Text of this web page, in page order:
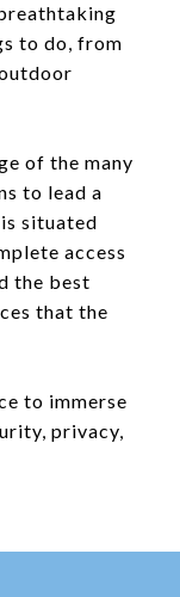
to do, from
of the many
to lead a
situated
access
the best
that the
to immerse
privacy,